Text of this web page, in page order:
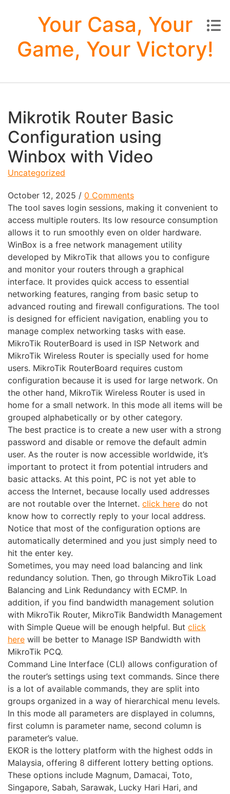
Your Casa, Your
Game, Your Victory!
Mikrotik Router Basic
Configuration using
Winbox with Video
Uncategorized
October 12, 2025 / 0 Comments
The tool saves login sessions, making it convenient to
access multiple routers. Its low resource consumption
allows it to run smoothly even on older hardware.
WinBox is a free network management utility
developed by MikroTik that allows you to configure
and monitor your routers through a graphical
interface. It provides quick access to essential
networking features, ranging from basic setup to
advanced routing and firewall configurations. The tool
is designed for efficient navigation, enabling you to
manage complex networking tasks with ease.
MikroTik RouterBoard is used in ISP Network and
MikroTik Wireless Router is specially used for home
users. MikroTik RouterBoard requires custom
configuration because it is used for large network. On
the other hand, MikroTik Wireless Router is used in
home for a small network. In this mode all items will be
grouped alphabetically or by other category.
The best practice is to create a new user with a strong
password and disable or remove the default admin
user. As the router is now accessible worldwide, it’s
important to protect it from potential intruders and
basic attacks. At this point, PC is not yet able to
access the Internet, because locally used addresses
are not routable over the Internet. click here do not
know how to correctly reply to your local address.
Notice that most of the configuration options are
automatically determined and you just simply need to
hit the enter key.
Sometimes, you may need load balancing and link
redundancy solution. Then, go through MikroTik Load
Balancing and Link Redundancy with ECMP. In
addition, if you find bandwidth management solution
with MikroTik Router, MikroTik Bandwidth Management
with Simple Queue will be enough helpful. But click
here will be better to Manage ISP Bandwidth with
MikroTik PCQ.
Command Line Interface (CLI) allows configuration of
the router’s settings using text commands. Since there
is a lot of available commands, they are split into
groups organized in a way of hierarchical menu levels.
In this mode all parameters are displayed in columns,
first column is parameter name, second column is
parameter’s value.
EKOR is the lottery platform with the highest odds in
Malaysia, offering 8 different lottery betting options.
These options include Magnum, Damacai, Toto,
Singapore, Sabah, Sarawak, Lucky Hari Hari, and